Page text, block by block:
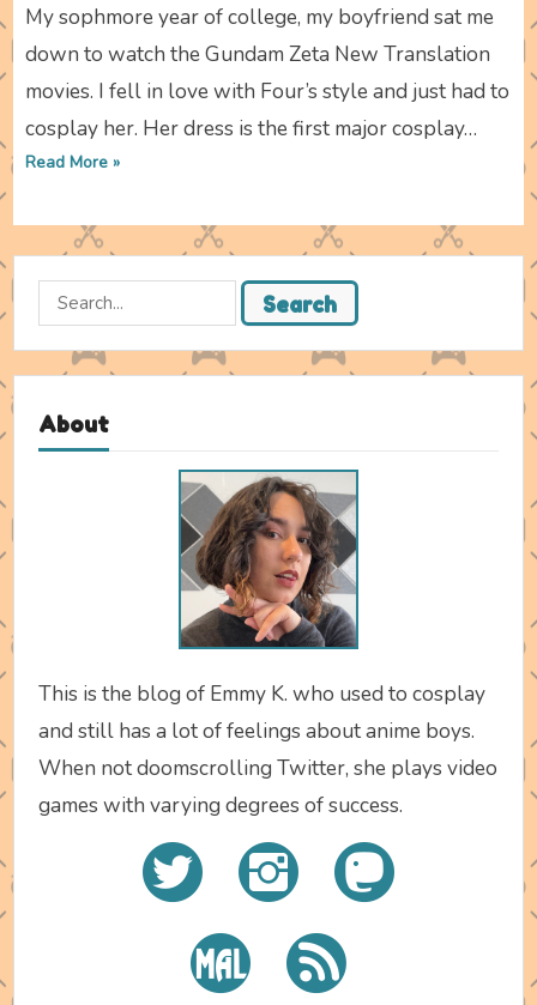
My sophmore year of college, my boyfriend sat me
down to watch the Gundam Zeta New Translation
movies. I fell in love with Four’s style and just had to
cosplay her. Her dress is the first major cosplay…
Read More »
Search
Search
About
This is the blog of Emmy K. who used to cosplay
and still has a lot of feelings about anime boys.
When not doomscrolling Twitter, she plays video
games with varying degrees of success.